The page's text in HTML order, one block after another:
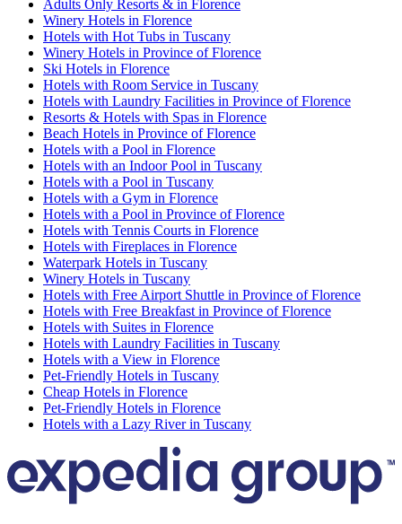
Adults Only Resorts & in Florence
Winery Hotels in Florence
Hotels with Hot Tubs in Tuscany
Winery Hotels in Province of Florence
Ski Hotels in Florence
Hotels with Room Service in Tuscany
Hotels with Laundry Facilities in Province of Florence
Resorts & Hotels with Spas in Florence
Beach Hotels in Province of Florence
Hotels with a Pool in Florence
Hotels with an Indoor Pool in Tuscany
Hotels with a Pool in Tuscany
Hotels with a Gym in Florence
Hotels with a Pool in Province of Florence
Hotels with Tennis Courts in Florence
Hotels with Fireplaces in Florence
Waterpark Hotels in Tuscany
Winery Hotels in Tuscany
Hotels with Free Airport Shuttle in Province of Florence
Hotels with Free Breakfast in Province of Florence
Hotels with Suites in Florence
Hotels with Laundry Facilities in Tuscany
Hotels with a View in Florence
Pet-Friendly Hotels in Tuscany
Cheap Hotels in Florence
Pet-Friendly Hotels in Florence
Hotels with a Lazy River in Tuscany